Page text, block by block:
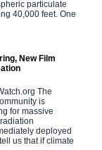
particulate
40,000 feet. One
New Film
The
is
for massive
deployed
us that if climate